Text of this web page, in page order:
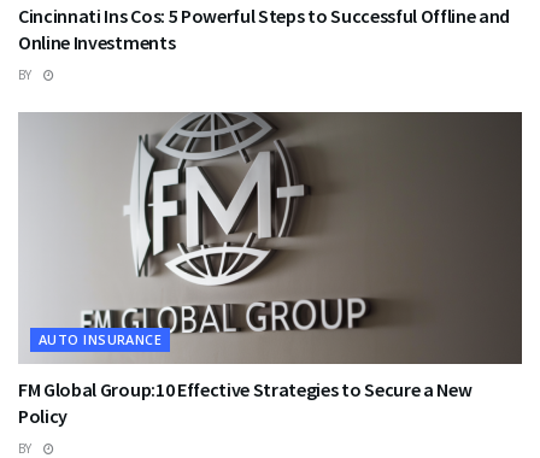
Cincinnati Ins Cos: 5 Powerful Steps to Successful Offline and
Online Investments
BY
AUTO INSURANCE
FM Global Group:10 Effective Strategies to Secure a New
Policy
BY